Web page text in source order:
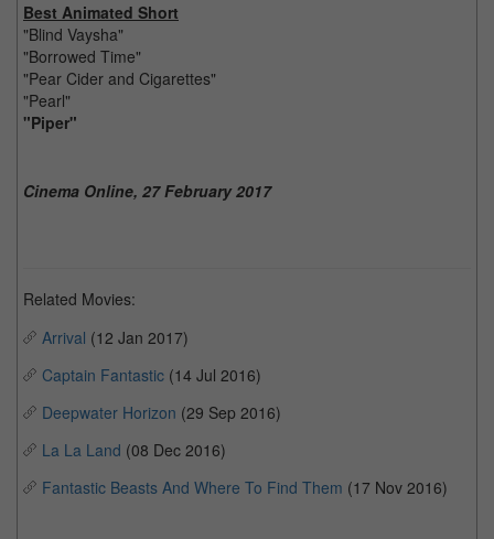
Best Animated Short
"Blind Vaysha"
"Borrowed Time"
"Pear Cider and Cigarettes"
"Pearl"
"Piper"
Cinema Online, 27 February 2017
Related Movies:
Arrival (12 Jan 2017)
Captain Fantastic (14 Jul 2016)
Deepwater Horizon (29 Sep 2016)
La La Land (08 Dec 2016)
Fantastic Beasts And Where To Find Them (17 Nov 2016)